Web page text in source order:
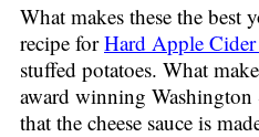
What makes these the best
recipe forHard Apple Cider
stuffed potatoes. What
award winning
that the cheese sauce is